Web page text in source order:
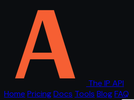
The IP API
Home PricingDocs Tools BlogFAQ